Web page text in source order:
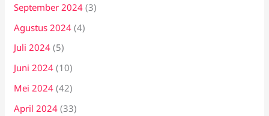
September 2024 (3)
Agustus 2024 (4)
Juli 2024 (5)
Juni 2024 (10)
Mei 2024 (42)
April 2024 (33)